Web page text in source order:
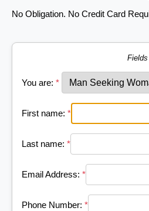
No Obligation. No Credit Card
You are: *
First name: *
Last name: *
Email Address: *
Phone Number: *